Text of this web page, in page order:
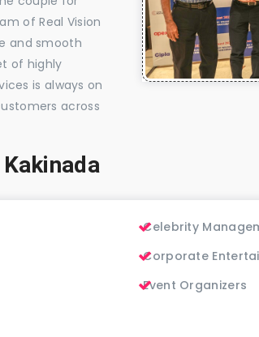
of Real Vision
and smooth
of highly
is always on
across
Celebrity
Corporate
Event Organizers